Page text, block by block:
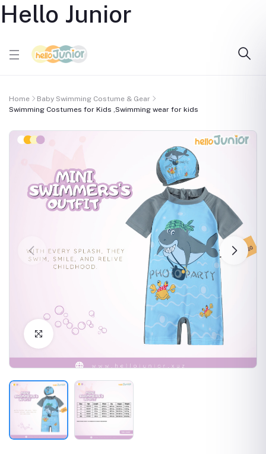
Hello Junior
Home
Baby Swimming Costume & Gear
Swimming Costumes for Kids ,Swimming wear for kids
Click to Enlarge